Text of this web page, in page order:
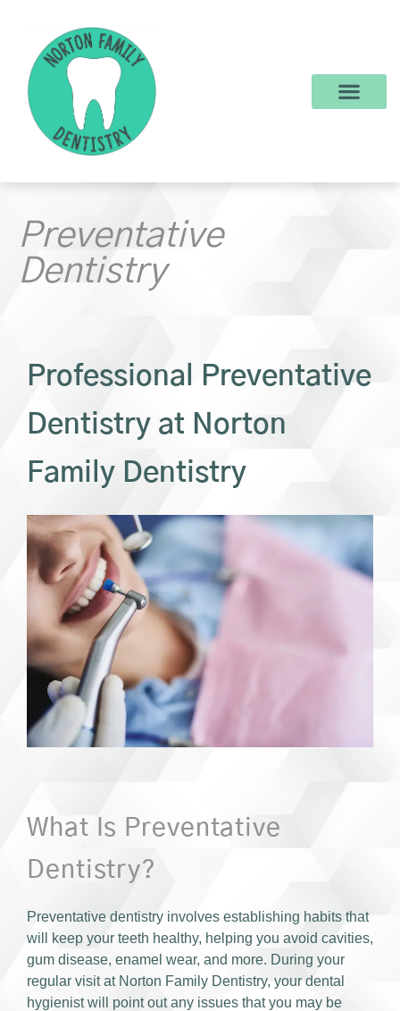
Preventative
Dentistry
Professional Preventative
Dentistry at Norton
Family Dentistry
What Is Preventative
Dentistry?
Preventative dentistry involves establishing habits that
will keep your teeth healthy, helping you avoid cavities,
gum disease, enamel wear, and more. During your
regular visit at Norton Family Dentistry, your dental
hygienist will point out any issues that you may be